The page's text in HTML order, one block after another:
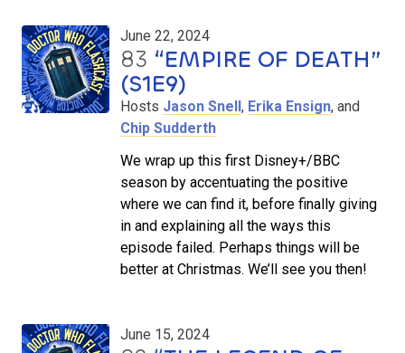
June 22, 2024
83 “EMPIRE OF DEATH”
(S1E9)
Hosts Jason Snell, Erika Ensign, and
Chip Sudderth
We wrap up this first Disney+/BBC
season by accentuating the positive
where we can find it, before finally giving
in and explaining all the ways this
episode failed. Perhaps things will be
better at Christmas. We’ll see you then!
June 15, 2024